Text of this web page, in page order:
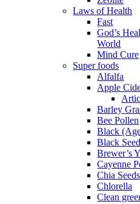
Laws of Health
Fast
God’s
World
Mind Cure
Super foods
Alfalfa
Apple
Barley
Bee Pollen
Black
Black
Brewer’s
Cayenne
Chia Seeds
Chlorella
Clean